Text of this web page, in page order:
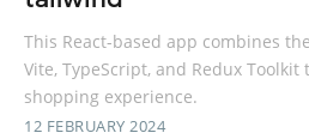
This React-based app combines
Vite, TypeScript, and Redux
shopping experience.
12 FEBRUARY 2024